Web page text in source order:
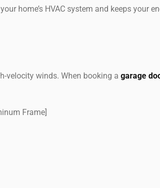
home’s HVAC system and keeps your
velocity winds. When booking a garage
Frame]